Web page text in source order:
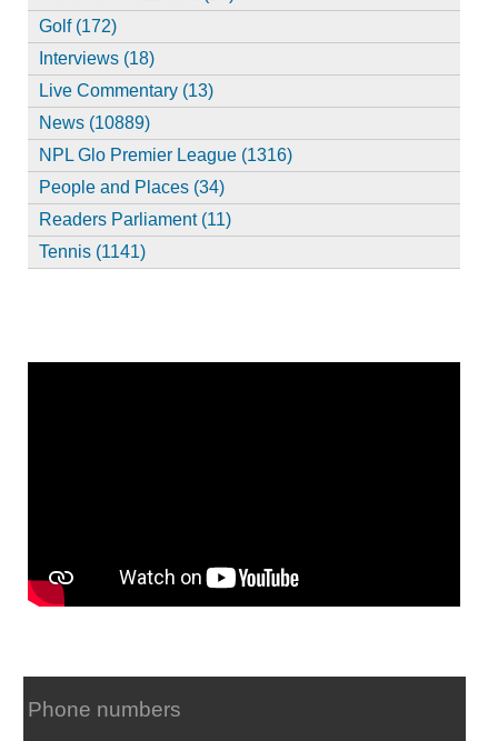
Golf (172)
Interviews (18)
Live Commentary (13)
News (10889)
NPL Glo Premier League (1316)
People and Places (34)
Readers Parliament (11)
Tennis (1141)
Phone numbers